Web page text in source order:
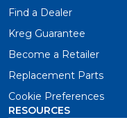
Find a Dealer
Kreg Guarantee
Become a Retailer
Replacement Parts
Cookie Preferences
RESOURCES